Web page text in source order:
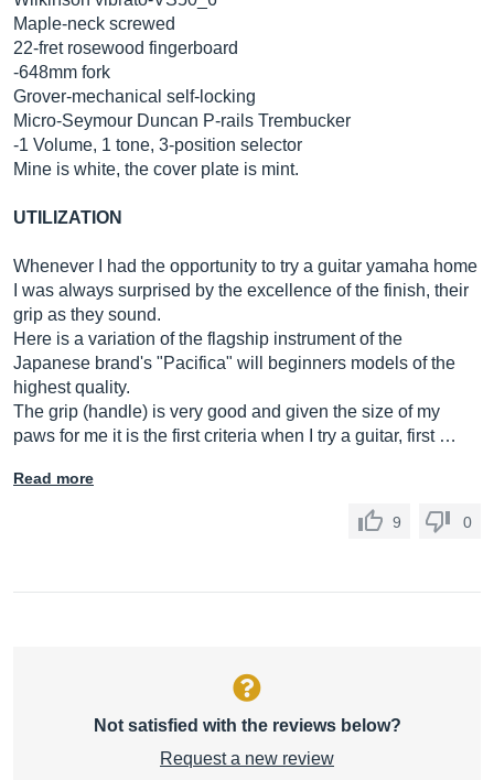
Maple-neck screwed
22-fret rosewood fingerboard
-648mm fork
Grover-mechanical self-locking
Micro-Seymour Duncan P-rails Trembucker
-1 Volume, 1 tone, 3-position selector
Mine is white, the cover plate is mint.
UTILIZATION
Whenever I had the opportunity to try a guitar yamaha home
I was always surprised by the excellence of the finish, their
grip as they sound.
Here is a variation of the flagship instrument of the
Japanese brand's "Pacifica" will beginners models of the
highest quality.
The grip (handle) is very good and given the size of my
paws for me it is the first criteria when I try a guitar, first …
Read more
9 0
Not satisfied with the reviews below?
Request a new review